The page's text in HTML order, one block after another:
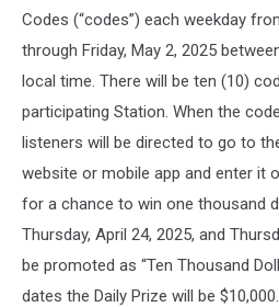
Codes (“codes”) each weekday
through Friday, May 2, 2025
local time. There will be ten (10)
participating Station. When the
listeners will be directed to go to
website or mobile app and enter it
for a chance to win one thousand
Thursday, April 24, 2025, and
be promoted as “Ten Thousand
dates the Daily Prize will be $10,000.